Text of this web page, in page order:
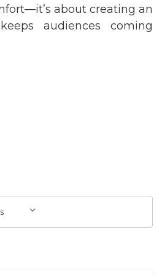
about creating an
audiences coming